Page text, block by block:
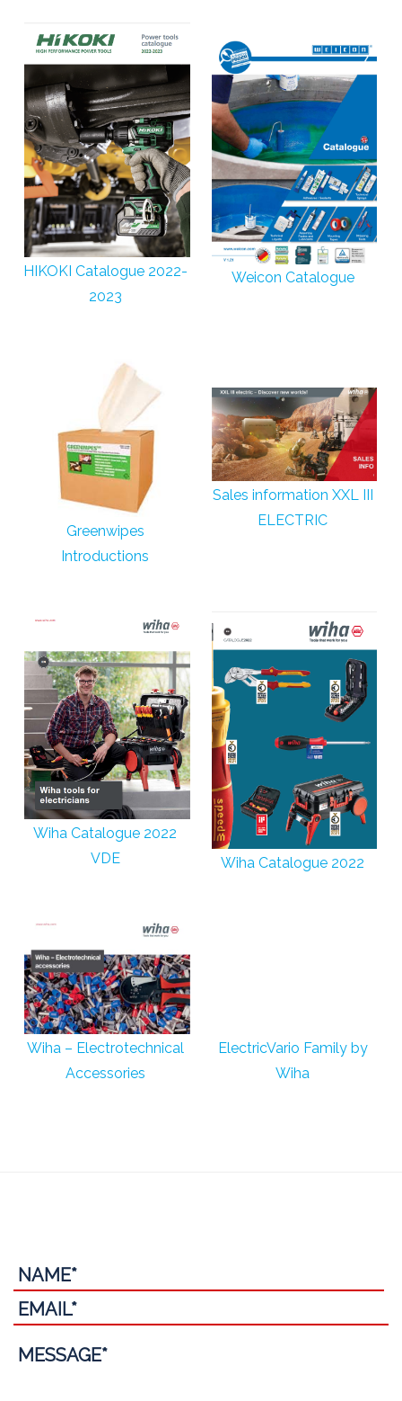
HIKOKI Catalogue 2022-
2023
Weicon Catalogue
Greenwipes
Introductions
Sales information XXL III
ELECTRIC
Wiha Catalogue 2022
VDE
Wiha Catalogue 2022
Wiha – Electrotechnical
Accessories
ElectricVario Family by
Wiha